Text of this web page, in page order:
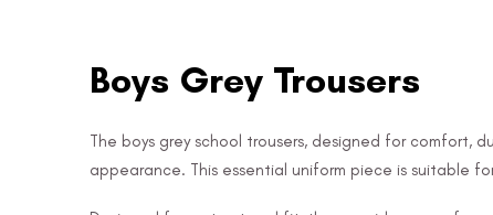
Boys Grey Trousers
The boys grey school trousers, designed for comfort,
appearance. This essential uniform piece is suitable